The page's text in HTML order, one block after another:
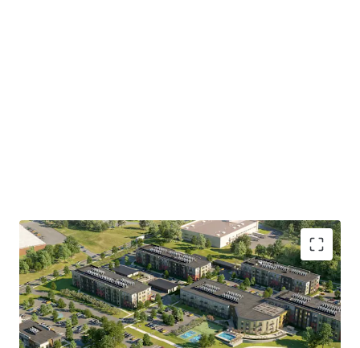
• Approved300-unit mixed-use development on 20.65
acres in Windsor, CT, with flexibility to acquire the full
site, or the 15.59-acre multifamily parcel separately from